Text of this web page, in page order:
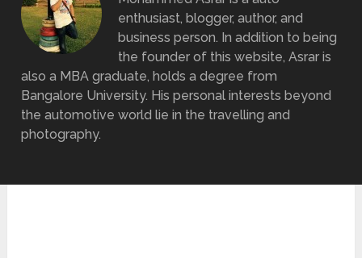
enthusiast, blogger, author, and
business person. In addition to being
the founder of this website, Asrar is
also a MBA graduate, holds a degree from
Bangalore University. His personal interests beyond
the automotive world lie in the travelling and
photography.